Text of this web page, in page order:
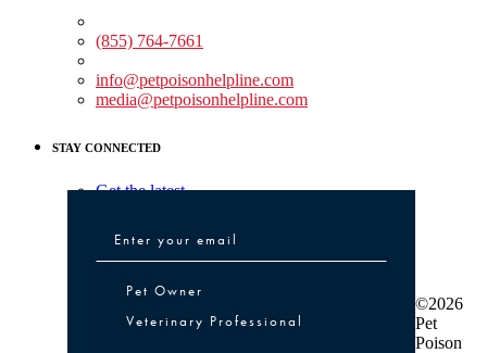
(855) 764-7661
info@petpoisonhelpline.com
media@petpoisonhelpline.com
STAY CONNECTED
Get the latest
Pet Owner or Veterinary Professional
Pet Owner
Veterinary Professional
©2026
Pet
Poison